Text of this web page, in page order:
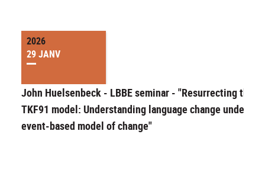
2026
29 JANV
John Huelsenbeck - LBBE seminar - "Resurrecting the
TKF91 model: Understanding language change under an
event-based model of change"